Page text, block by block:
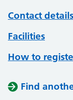
Contact
Facilities
How to
Find